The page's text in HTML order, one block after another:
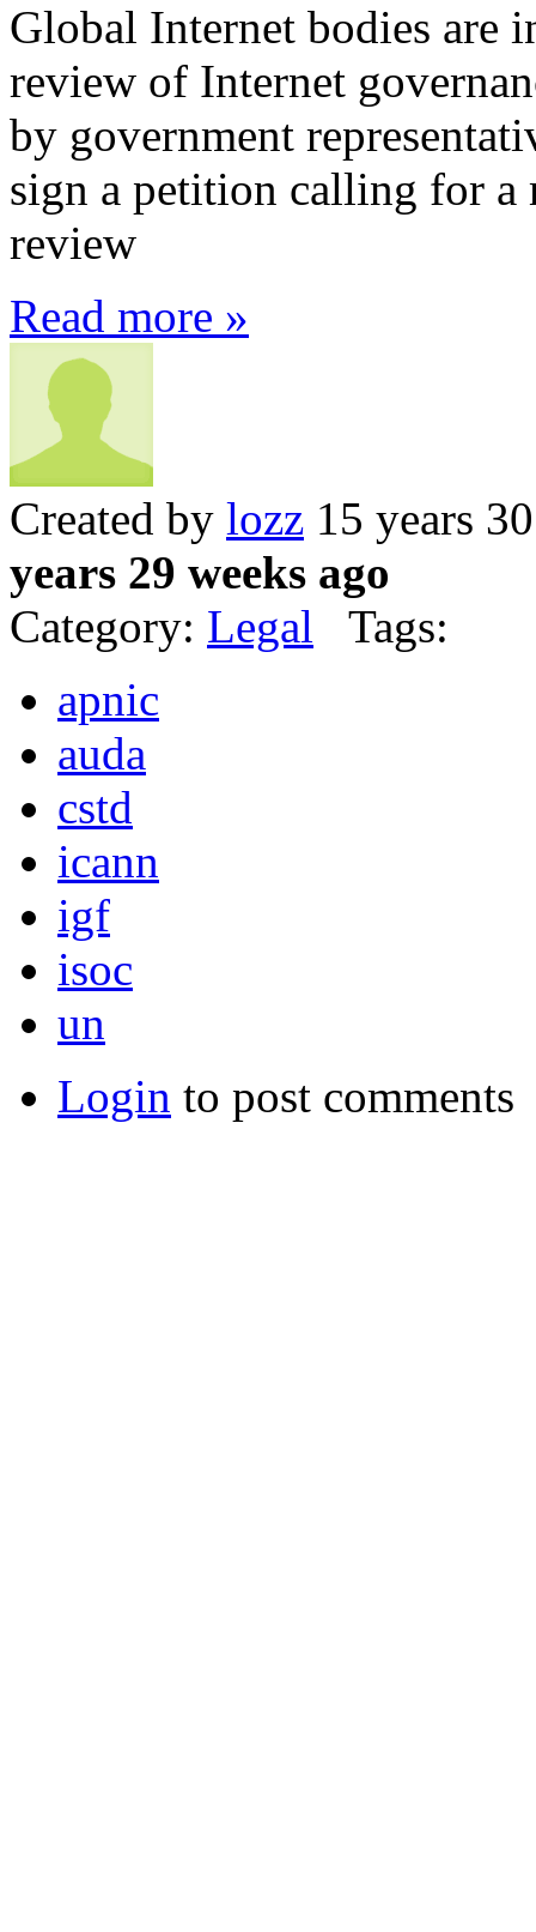
Global Internet bodies are
review of Internet
by government
sign a petition calling for a
review
Read more »
Created by lozz 15 years
years 29 weeks ago
Category: Legal Tags:
apnic
auda
cstd
icann
igf
isoc
un
Login to post comments